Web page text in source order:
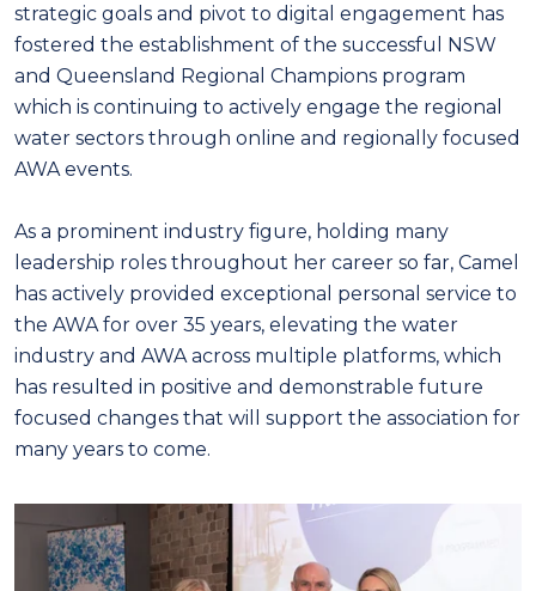
strategic goals and pivot to digital engagement has
fostered the establishment of the successful NSW
and Queensland Regional Champions program
which is continuing to actively engage the regional
water sectors through online and regionally focused
AWA events.
As a prominent industry figure, holding many
leadership roles throughout her career so far, Camel
has actively provided exceptional personal service to
the AWA for over 35 years, elevating the water
industry and AWA across multiple platforms, which
has resulted in positive and demonstrable future
focused changes that will support the association for
many years to come.